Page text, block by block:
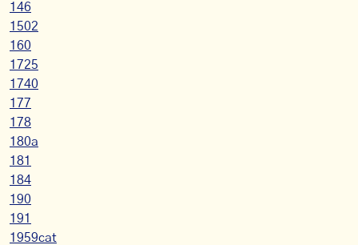
146
1502
160
1725
1740
177
178
180a
181
184
190
191
1959cat